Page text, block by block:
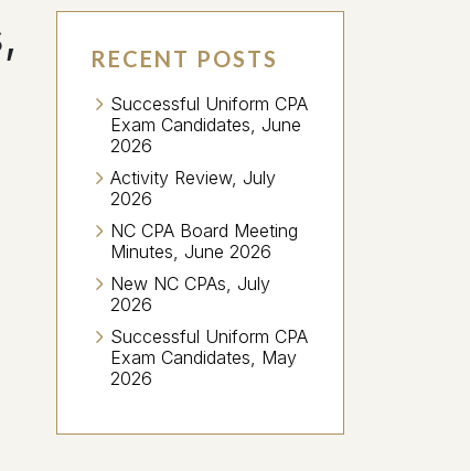
RECENT POSTS
Successful Uniform CPA
Exam Candidates, June
2026
Activity Review, July
2026
NC CPA Board Meeting
Minutes, June 2026
New NC CPAs, July
2026
Successful Uniform CPA
Exam Candidates, May
2026